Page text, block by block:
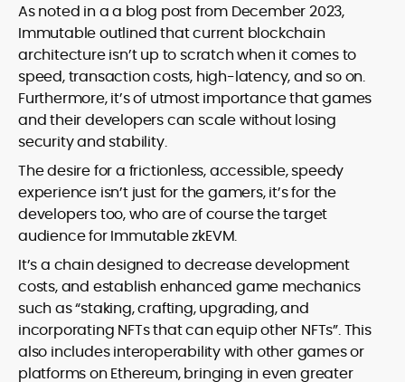
As noted in a a blog post from December 2023,
Immutable outlined that current blockchain
architecture isn’t up to scratch when it comes to
speed, transaction costs, high-latency, and so on.
Furthermore, it’s of utmost importance that games
and their developers can scale without losing
security and stability.
The desire for a frictionless, accessible, speedy
experience isn’t just for the gamers, it’s for the
developers too, who are of course the target
audience for Immutable zkEVM.
It’s a chain designed to decrease development
costs, and establish enhanced game mechanics
such as “staking, crafting, upgrading, and
incorporating NFTs that can equip other NFTs”. This
also includes interoperability with other games or
platforms on Ethereum, bringing in even greater